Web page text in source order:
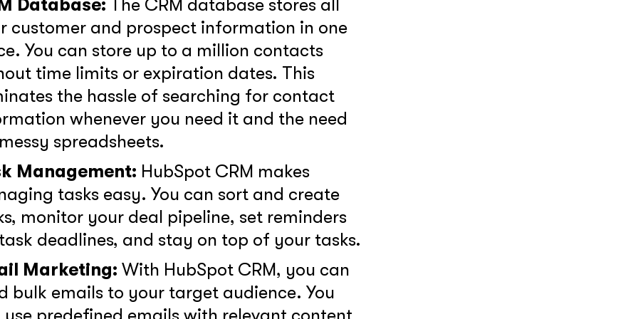
Database: The CRM database stores all
customer and prospect information in one
You can store up to a million contacts
time limits or expiration dates. This
the hassle of searching for contact
whenever you need it and the need
spreadsheets.
Management: HubSpot CRM makes
tasks easy. You can sort and create
monitor your deal pipeline, set reminders
deadlines, and stay on top of your tasks.
Marketing: With HubSpot CRM, you can
bulk emails to your target audience. You
GOT IT, THANKS